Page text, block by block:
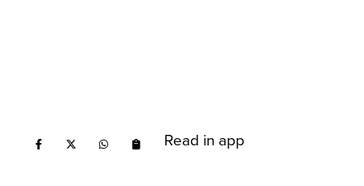
Read in app